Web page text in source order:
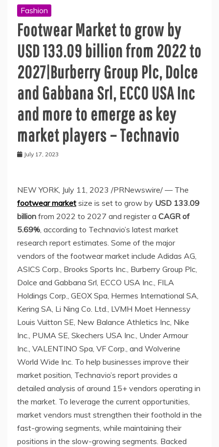
Fashion
Footwear Market to grow by
USD 133.09 billion from 2022 to
2027|Burberry Group Plc, Dolce
and Gabbana Srl, ECCO USA Inc
and more to emerge as key
market players – Technavio
July 17, 2023
NEW YORK, July 11, 2023 /PRNewswire/ — The
footwear market size is set to grow by USD 133.09
billion from 2022 to 2027 and register a CAGR of
5.69%, according to Technavio’s latest market
research report estimates. Some of the major
vendors of the footwear market include Adidas AG,
ASICS Corp., Brooks Sports Inc., Burberry Group Plc,
Dolce and Gabbana Srl, ECCO USA Inc., FILA
Holdings Corp., GEOX Spa, Hermes International SA,
Kering SA, Li Ning Co. Ltd., LVMH Moet Hennessy
Louis Vuitton SE, New Balance Athletics Inc, Nike
Inc., PUMA SE, Skechers USA Inc., Under Armour
Inc., VALENTINO Spa, VF Corp., and Wolverine
World Wide Inc. To help businesses improve their
market position, Technavio’s report provides a
detailed analysis of around 15+ vendors operating in
the market. To leverage the current opportunities,
market vendors must strengthen their foothold in the
fast-growing segments, while maintaining their
positions in the slow-growing segments. Backed